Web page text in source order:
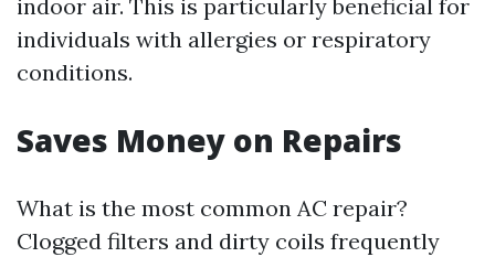
indoor air. This is particularly beneficial for
individuals with allergies or respiratory
conditions.
Saves Money on Repairs
What is the most common AC repair?
Clogged filters and dirty coils frequently